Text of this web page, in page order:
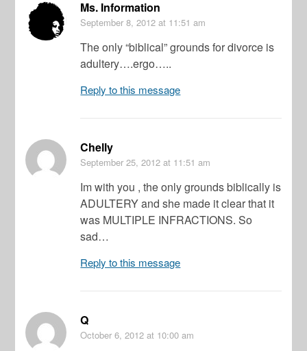
Ms. Information
September 8, 2012 at 11:51 am
The only “biblical” grounds for divorce is
adultery….ergo…..
Reply to this message
Chelly
September 25, 2012 at 11:51 am
Im with you , the only grounds biblically is
ADULTERY and she made it clear that it
was MULTIPLE INFRACTIONS. So
sad…
Reply to this message
Q
October 6, 2012 at 10:00 am